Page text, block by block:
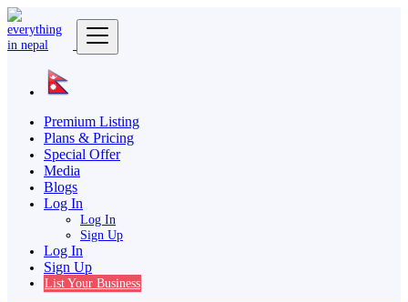
Premium Listing
Plans & Pricing
Special Offer
Media
Blogs
Log In
Log In
Sign Up
Log In
Sign Up
List Your Business